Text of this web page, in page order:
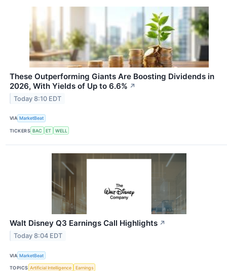
These Outperforming Giants Are Boosting Dividends in
2026, With Yields of Up to 6.6% ↗
Today 8:10 EDT
VIA MarketBeat
TICKERS BAC ET WELL
Walt Disney Q3 Earnings Call Highlights ↗
Today 8:04 EDT
VIA MarketBeat
TOPICS Artificial Intelligence Earnings